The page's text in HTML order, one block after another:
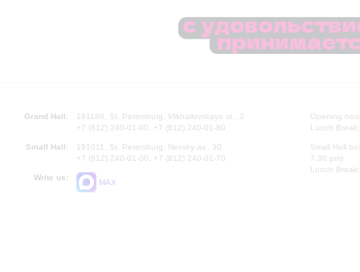
Grand Hall:
191186, St. Petersburg, Mikhailovskaya st., 2
+7 (812) 240-01-00, +7 (812) 240-01-80
Small Hall:
191011, St. Petersburg, Nevsky av., 30
+7 (812) 240-01-00, +7 (812) 240-01-70
Write us:
MAX
Opening
Lunch
Small Hall
7.30 pm)
Lunch